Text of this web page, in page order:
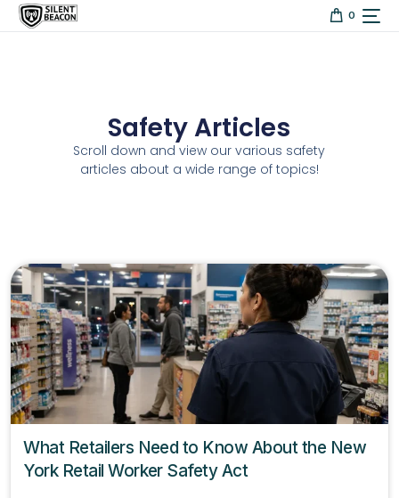
content 0
Safety Articles
Scroll down and view our various safety
articles about a wide range of topics!
What Retailers Need to Know About the New
York Retail Worker Safety Act